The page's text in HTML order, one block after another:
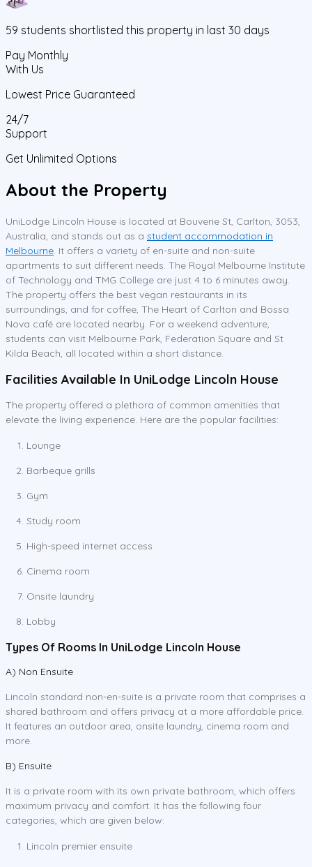
59 students shortlisted this property in last 30 days
Pay Monthly
With Us
Lowest Price Guaranteed
24/7
Support
Get Unlimited Options
About the Property
UniLodge Lincoln House is located at Bouverie St, Carlton, 3053,
Australia, and stands out as a student accommodation in
Melbourne. It offers a variety of en-suite and non-suite
apartments to suit different needs. The Royal Melbourne Institute
of Technology and TMG College are just 4 to 6 minutes away.
The property offers the best vegan restaurants in its
surroundings, and for coffee, The Heart of Carlton and Bossa
Nova café are located nearby. For a weekend adventure,
students can visit Melbourne Park, Federation Square and St
Kilda Beach, all located within a short distance.
Facilities Available In UniLodge Lincoln House
The property offered a plethora of common amenities that
elevate the living experience. Here are the popular facilities:
Lounge
Barbeque grills
Gym
Study room
High-speed internet access
Cinema room
Onsite laundry
Lobby
Types Of Rooms In UniLodge Lincoln House
A) Non Ensuite
Lincoln standard non-en-suite is a private room that comprises a
shared bathroom and offers privacy at a more affordable price.
It features an outdoor area, onsite laundry, cinema room and
more.
B) Ensuite
It is a private room with its own private bathroom, which offers
maximum privacy and comfort. It has the following four
categories, which are given below:
Lincoln premier ensuite